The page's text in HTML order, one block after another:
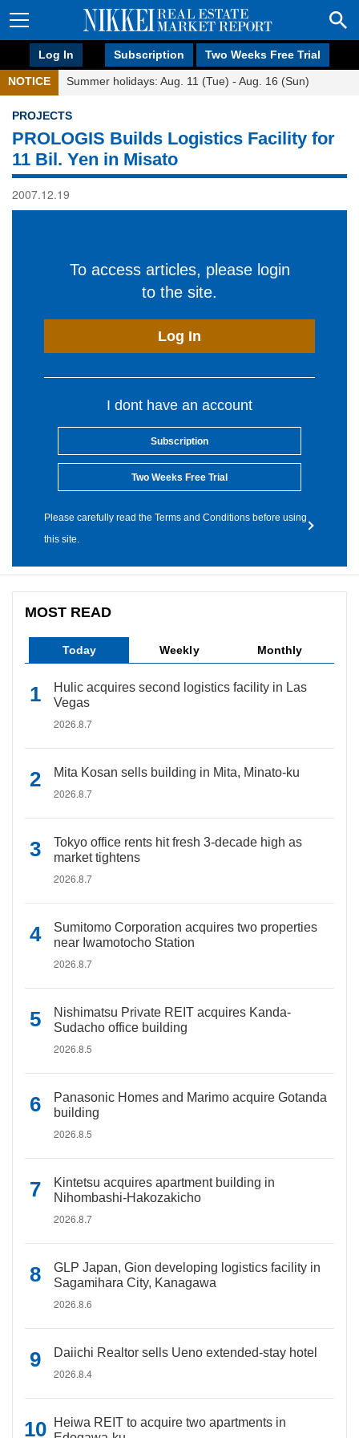
Log In Subscription Two Weeks Free Trial
NOTICE Summer holidays: Aug. 11 (Tue) - Aug. 16 (Sun)
PROJECTS
PROLOGIS Builds Logistics Facility for
11 Bil. Yen in Misato
2007.12.19
To access articles, please login
to the site.
Log In
I dont have an account
Subscription
Two Weeks Free Trial
Please carefully read the Terms and Conditions before using
this site.
MOST READ
Today Weekly Monthly
Hulic acquires second logistics facility in Las
Vegas
2026.8.7
Mita Kosan sells building in Mita, Minato-ku
2026.8.7
Tokyo office rents hit fresh 3-decade high as
market tightens
2026.8.7
Sumitomo Corporation acquires two properties
near Iwamotocho Station
2026.8.7
Nishimatsu Private REIT acquires Kanda-
Sudacho office building
2026.8.5
Panasonic Homes and Marimo acquire Gotanda
building
2026.8.5
Kintetsu acquires apartment building in
Nihombashi-Hakozakicho
2026.8.7
GLP Japan, Gion developing logistics facility in
Sagamihara City, Kanagawa
2026.8.6
Daiichi Realtor sells Ueno extended-stay hotel
2026.8.4
Heiwa REIT to acquire two apartments in